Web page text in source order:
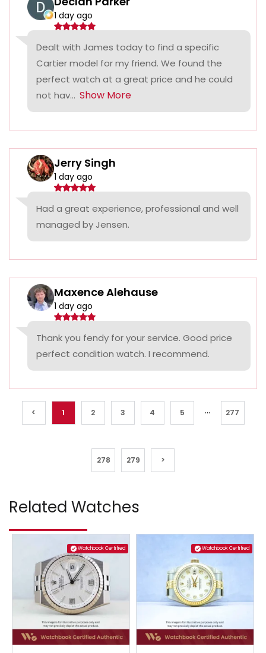
1 day ago
Dealt with James today to find a specific
Cartier model for my friend. We found the
perfect watch at a great price and he could
not hav... Show More
Jerry Singh
1 day ago
Had a great experience, professional and well
managed by Jensen.
Maxence Alehause
1 day ago
Thank you fendy for your service. Good price
perfect condition watch. I recommend.
< 1 2 3 4 5 ... 277
278 279 >
Related Watches
Watchbook Certified Watchbook Certified